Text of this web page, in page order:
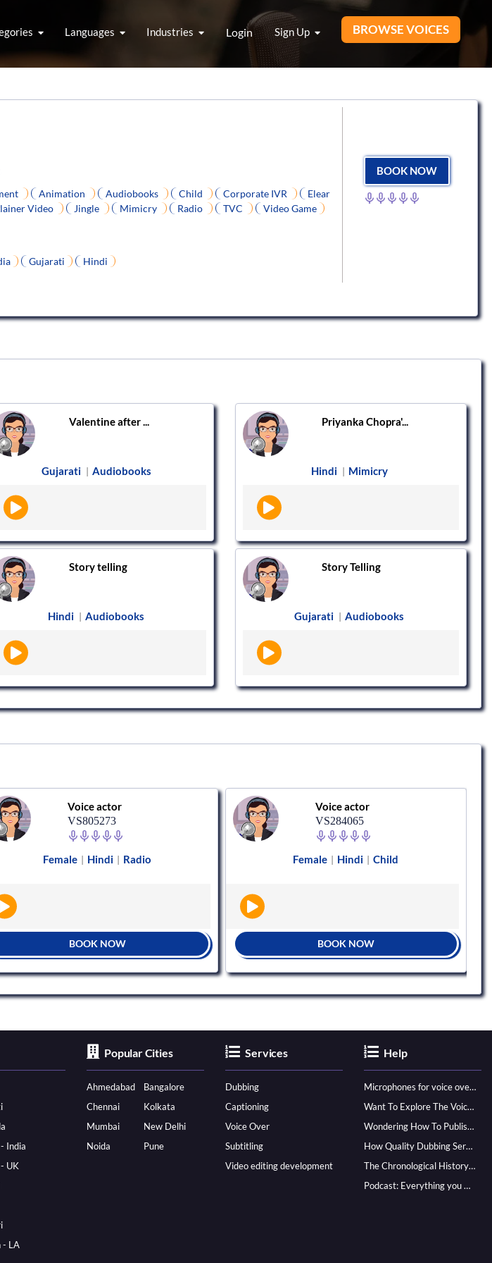
Languages Industries Login Sign Up BROWSE VOICES
Animation Audiobooks Child Corporate IVR
Elear
Video Jingle Mimicry Radio TVC Video Game
Gujarati Hindi
BOOK NOW
Valentine after ...
Gujarati | Audiobooks
Priyanka Chopra'...
Hindi | Mimicry
Story telling
Hindi | Audiobooks
Story Telling
Gujarati | Audiobooks
Voice actor
VS805273
Female | Hindi | Radio
BOOK NOW
Voice actor
VS284065
Female | Hindi | Child
BOOK NOW
India
UK
- LA
Popular Cities
Ahmedabad
Bangalore
Chennai
Kolkata
Mumbai
New Delhi
Noida
Pune
Services
Dubbing
Captioning
Voice Over
Subtitling
Video editing development
Help
Microphones for voice over - ultimate guide
Want To Explore The Voice Over Career? Know How To Become A Pro!
Wondering How To Publish Your Audiobook? Here’s How To Reach A Wider Audience
How Quality Dubbing Services In Multiple Languages Can Boost Your Global Presence
The Chronological History of Voice-over: From it’s Dawn till Now
Podcast: Everything you Need to know for Launching One